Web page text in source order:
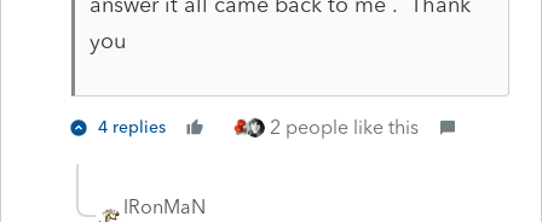
you
4 replies 2 people like this
IRonMaN